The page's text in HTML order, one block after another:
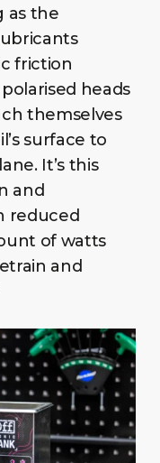
as the
friction
heads
themselves
surface to
It’s this
and
reduced
of watts
and